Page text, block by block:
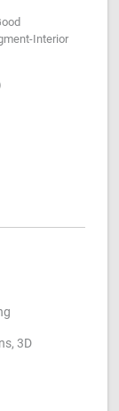
Interior
3D